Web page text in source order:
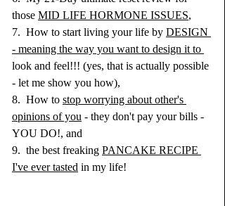
those MID LIFE HORMONE ISSUES,
7.  How to start living your life by DESIGN
- meaning the way you want to design it to
look and feel!!! (yes, that is actually possible
- let me show you how),
8.  How to stop worrying about other's
opinions of you - they don't pay your bills -
YOU DO!, and
9.  the best freaking PANCAKE RECIPE
I've ever tasted in my life!